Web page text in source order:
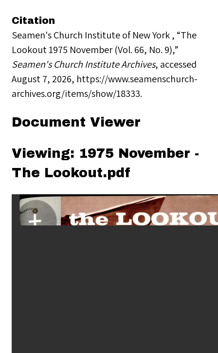
Citation
Seamen's Church Institute of New York , “The
Lookout 1975 November (Vol. 66, No. 9),”
Seamen's Church Institute Archives, accessed
August 7, 2026, https://www.seamenschurch-
archives.org/items/show/18333.
Document Viewer
Viewing: 1975 November -
The Lookout.pdf